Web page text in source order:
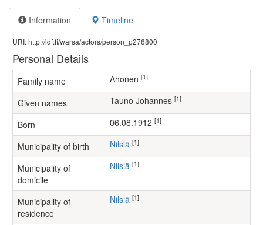
Information Timeline
URI: http://ldf.fi/warsa/actors/person_p276800
Personal Details
Family name Ahonen [1]
Given names Tauno Johannes [1]
Born 06.08.1912 [1]
Municipality of birth Nilsiä [1]
Municipality of
domicile
Nilsiä [1]
Municipality of
residence
Nilsiä [1]